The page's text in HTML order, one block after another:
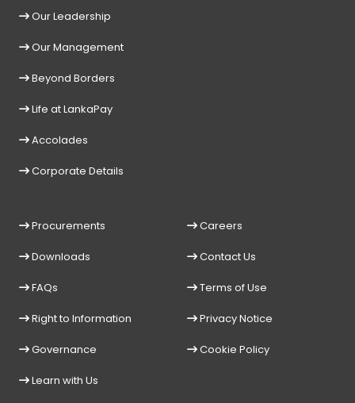
Our Leadership
Our Management
Beyond Borders
Life at LankaPay
Accolades
Corporate Details
Procurements
Downloads
FAQs
Right to Information
Governance
Learn with Us
Careers
Contact Us
Terms of Use
Privacy Notice
Cookie Policy